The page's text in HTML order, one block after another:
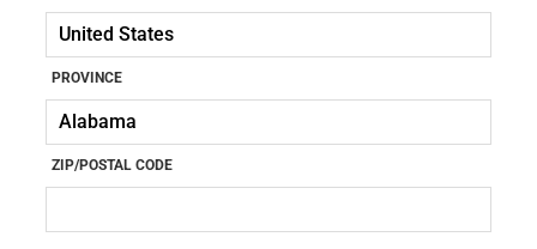
PROVINCE
ZIP/POSTAL CODE